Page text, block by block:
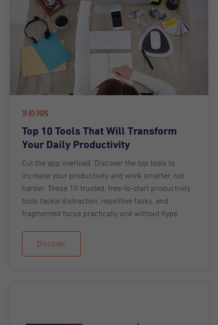
31-03-2026
Top 10 Tools That Will Transform
Your Daily Productivity
Cut the app overload. Discover the top tools to
increase your productivity and work smarter, not
harder. These 10 trusted, free-to-start productivity
tools tackle distraction, repetitive tasks, and
fragmented focus practically and without hype.
Discover